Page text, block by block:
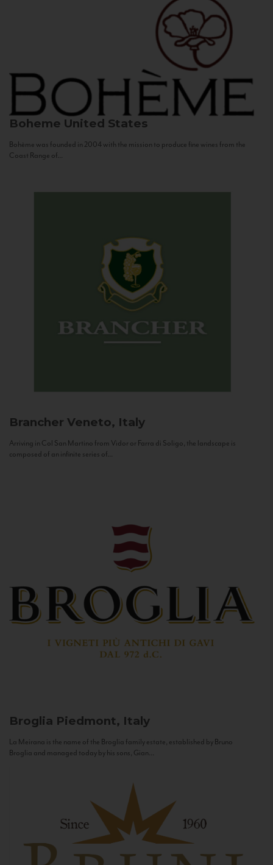
Boheme United States
Bohème was founded in 2004 with the mission to produce fine wines from the
Coast Range of...
Brancher Veneto, Italy
Arriving in Col San Martino from Vidor or Farra di Soligo, the landscape is
composed of an infinite series of...
Broglia Piedmont, Italy
La Meirana is the name of the Broglia family estate, established by Bruno
Broglia and managed today by his sons, Gian...